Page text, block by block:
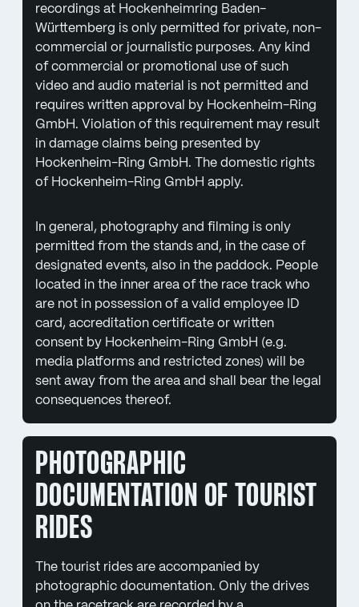
recordings at Hockenheimring Baden-
Württemberg is only permitted for private, non-
commercial or journalistic purposes. Any kind
of commercial or promotional use of such
video and audio material is not permitted and
requires written approval by Hockenheim-Ring
GmbH. Violation of this requirement may result
in damage claims being presented by
Hockenheim-Ring GmbH. The domestic rights
of Hockenheim-Ring GmbH apply.
In general, photography and filming is only
permitted from the stands and, in the case of
designated events, also in the paddock. People
located in the inner area of the race track who
are not in possession of a valid employee ID
card, accreditation certificate or written
consent by Hockenheim-Ring GmbH (e.g.
media platforms and restricted zones) will be
sent away from the area and shall bear the legal
consequences thereof.
PHOTOGRAPHIC
DOCUMENTATION OF TOURIST
RIDES
The tourist rides are accompanied by
photographic documentation. Only the drives